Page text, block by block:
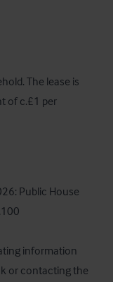
The lease is
of c.£1 per
Public House
information
or contacting the